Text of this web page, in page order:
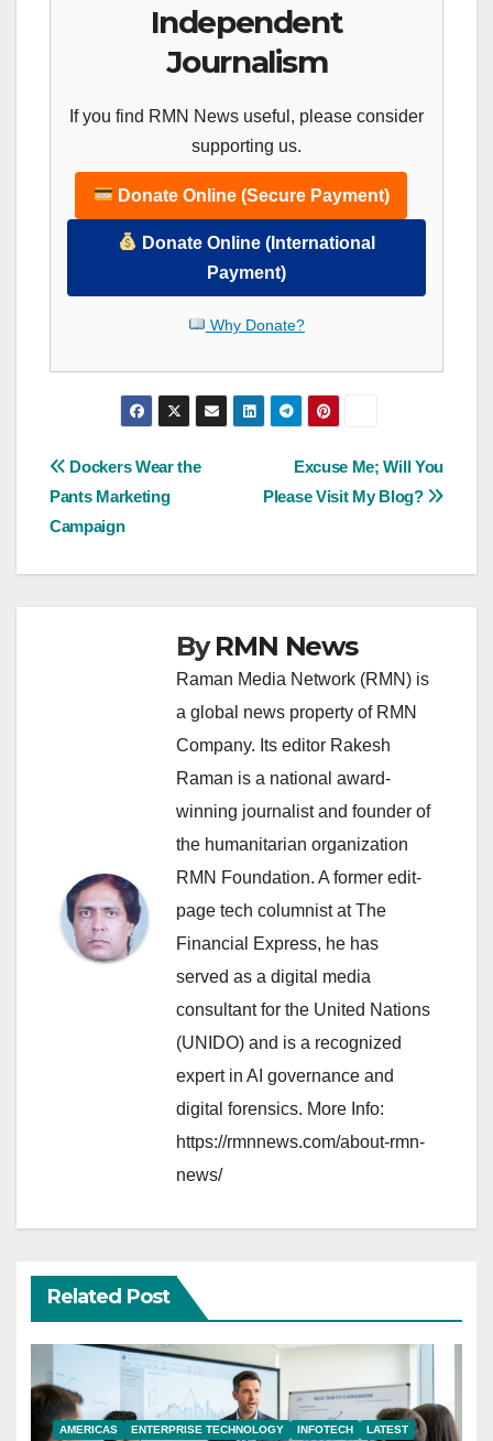
Independent
Journalism
If you find RMN News useful, please consider
supporting us.
Donate Online (Secure Payment)
Donate Online (International
Payment)
Why Donate?
Post
navigation
Excuse Me; Will You
Please Visit My Blog?
Dockers Wear the
Pants Marketing
Campaign
ByRMN News
Raman Media Network (RMN) is
a global news property of RMN
Company. Its editor Rakesh
Raman is a national award-
winning journalist and founder of
the humanitarian organization
RMN Foundation. A former edit-
page tech columnist at The
Financial Express, he has
served as a digital media
consultant for the United Nations
(UNIDO) and is a recognized
expert in AI governance and
digital forensics. More Info:
https://rmnnews.com/about-rmn-
news/
Related Post
AMERICAS ENTERPRISE TECHNOLOGY INFOTECH LATEST